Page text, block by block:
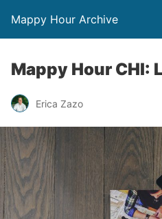
Mappy Hour Archive
Mappy Hour CHI:
Erica Zazo